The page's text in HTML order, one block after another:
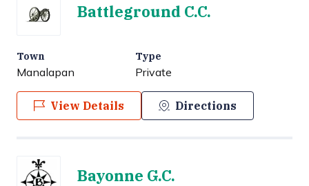
Battleground C.C.
Town
Manalapan
Type
Private
View Details Directions
Bayonne G.C.